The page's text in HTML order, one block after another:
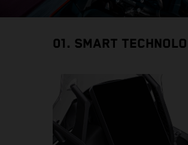
01. SMART